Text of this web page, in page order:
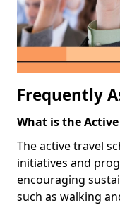
Frequently
What is the
The active travel
initiatives and
encouraging
such as walking